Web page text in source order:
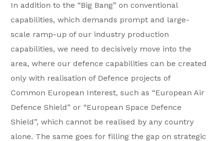
In addition to the “Big Bang” on conventional
capabilities, which demands prompt and large-
scale ramp-up of our industry production
capabilities, we need to decisively move into the
area, where our defence capabilities can be created
only with realisation of Defence projects of
Common European Interest, such as “European Air
Defence Shield” or “European Space Defence
Shield”, which cannot be realised by any country
alone. The same goes for filling the gap on strategic